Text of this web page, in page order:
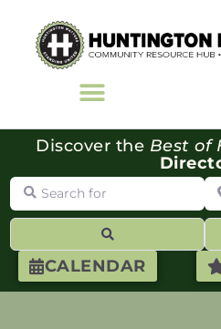
CALENDAR
Discover the Best of
Search for